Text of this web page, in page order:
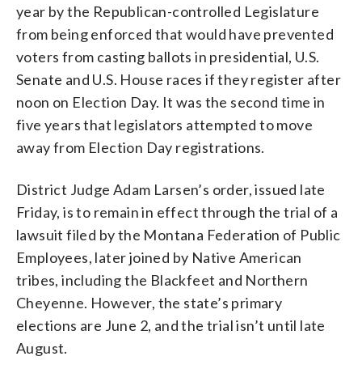
year by the Republican-controlled Legislature
from being enforced that would have prevented
voters from casting ballots in presidential, U.S.
Senate and U.S. House races if they register after
noon on Election Day. It was the second time in
five years that legislators attempted to move
away from Election Day registrations.
District Judge Adam Larsen’s order, issued late
Friday, is to remain in effect through the trial of a
lawsuit filed by the Montana Federation of Public
Employees, later joined by Native American
tribes, including the Blackfeet and Northern
Cheyenne. However, the state’s primary
elections are June 2, and the trial isn’t until late
August.